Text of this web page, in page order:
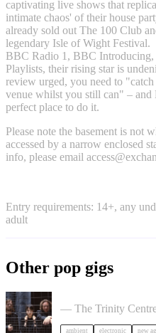
captivating live shows that
intimate chaos' of their house
already sold out The 100 Club
legendary Isle of Wight Festival.
BBC Radio 1, BBC
Playlists, their rising star is
review urged, you need to
venue whilst you still can" – and
perfect place to do it.
Please note the basement is not
accessed by a narrow enclosed
info, please email
Entry requirements: 14+, any
adult
Other pop gigs
— The Trinity
ambient electronic new